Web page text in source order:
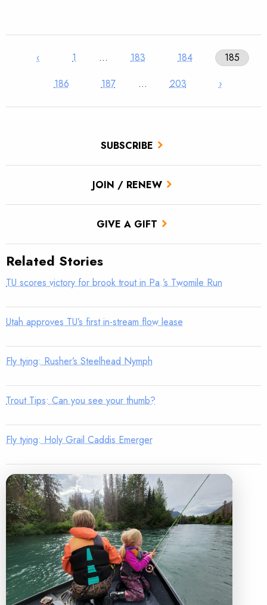
SUBSCRIBE
JOIN / RENEW
GIVE A GIFT
‹ 1 … 183 184
185
186
187 … 203 ›
Related Stories
TU scores victory for brook trout in Pa.’s Twomile Run
Utah approves TU’s first in-stream flow lease
Fly tying: Rusher’s Steelhead Nymph
Trout Tips: Can you see your thumb?
Fly tying: Holy Grail Caddis Emerger